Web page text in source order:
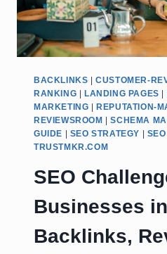
BACKLINKS |CUSTOMER-
RANKING
LANDING PAGES
MARKETING
REPUTATION-
REVIEWSROOM
|SCHEMA
GUIDE
SEO STRATEGY
TRUSTMKR.COM
SEO
Businesses
Backlinks,